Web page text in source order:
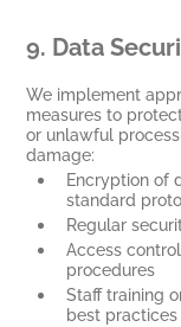
9. Data
We implement
measures to
or unlawful
damage:
Encryption of
standard
Regular
Access
procedures
Staff training
best practices